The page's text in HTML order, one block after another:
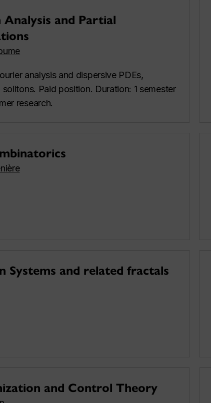
and Partial
analysis and dispersive PDEs,
Paid position. Duration: 1 semester
research.
Systems and related fractals
and Control Theory